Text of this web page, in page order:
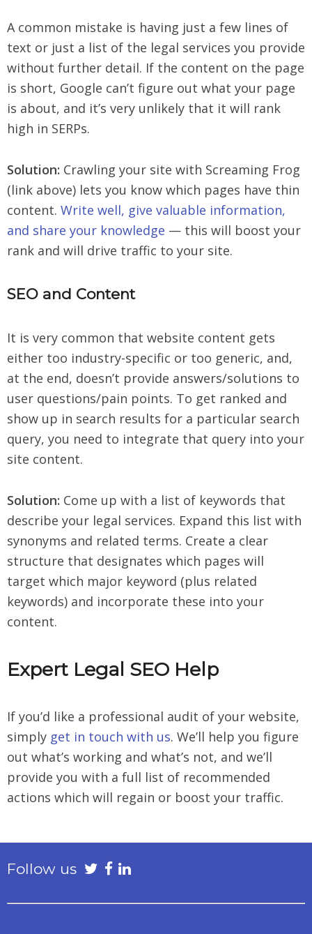
A common mistake is having just a few lines of
text or just a list of the legal services you provide
without further detail. If the content on the page
is short, Google can’t figure out what your page
is about, and it’s very unlikely that it will rank
high in SERPs.
Solution: Crawling your site with Screaming Frog
(link above) lets you know which pages have thin
content. Write well, give valuable information,
and share your knowledge — this will boost your
rank and will drive traffic to your site.
SEO and Content
It is very common that website content gets
either too industry-specific or too generic, and,
at the end, doesn’t provide answers/solutions to
user questions/pain points. To get ranked and
show up in search results for a particular search
query, you need to integrate that query into your
site content.
Solution: Come up with a list of keywords that
describe your legal services. Expand this list with
synonyms and related terms. Create a clear
structure that designates which pages will
target which major keyword (plus related
keywords) and incorporate these into your
content.
Expert Legal SEO Help
If you’d like a professional audit of your website,
simply get in touch with us. We’ll help you figure
out what’s working and what’s not, and we’ll
provide you with a full list of recommended
actions which will regain or boost your traffic.
Follow us